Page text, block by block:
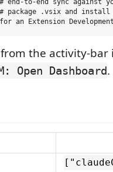
end-to-end sync
package .vsix and install
the activity-bar
Open Dashboard.